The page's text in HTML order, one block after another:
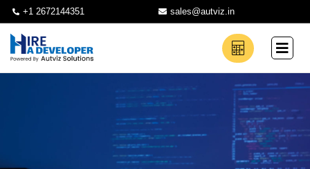
+1 2672144351 sales@autviz.in